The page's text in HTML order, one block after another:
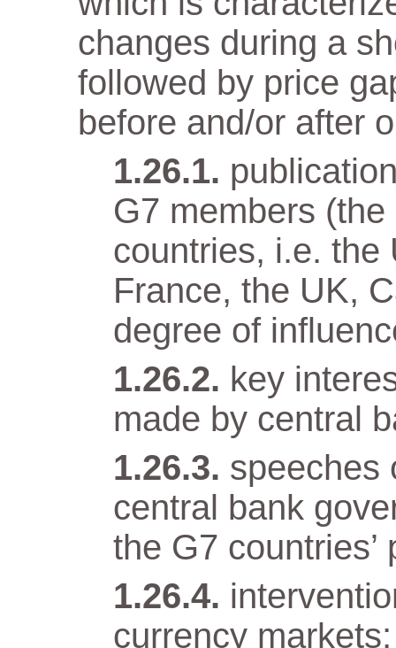
changes during a
followed by price
before and/or after
G7 members
countries, i.e. the
France, the UK,
degree of
key
made by central
speeches
central bank
the G7 countries’
currency markets;